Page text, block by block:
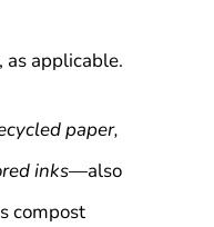
as applicable.
paper,
inks—also
compost